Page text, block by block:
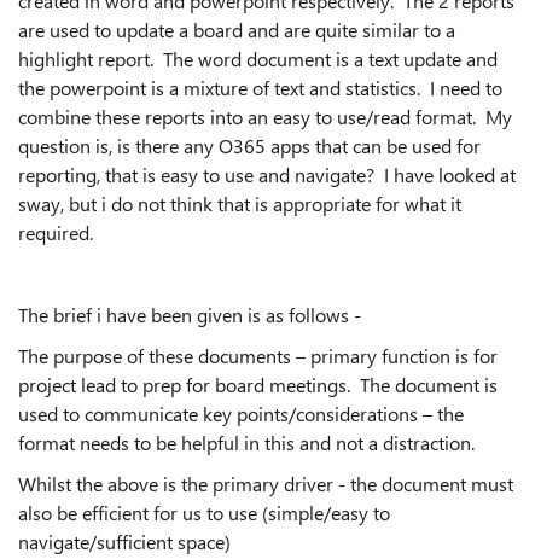
are used to update a board and are quite similar to a
highlight report. The word document is a text update and
the powerpoint is a mixture of text and statistics. I need to
combine these reports into an easy to use/read format. My
question is, is there any O365 apps that can be used for
reporting, that is easy to use and navigate? I have looked at
sway, but i do not think that is appropriate for what it
required.
The brief i have been given is as follows -
The purpose of these documents – primary function is for
project lead to prep for board meetings. The document is
used to communicate key points/considerations – the
format needs to be helpful in this and not a distraction.
Whilst the above is the primary driver - the document must
also be efficient for us to use (simple/easy to
navigate/sufficient space)